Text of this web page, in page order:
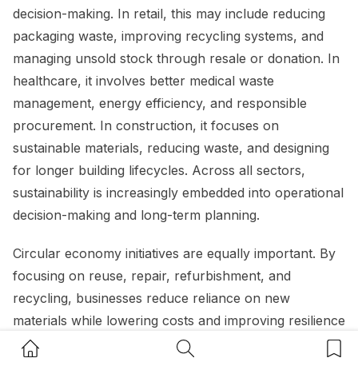
Home Button Search Button
decision-making. In retail, this may include reducing
packaging waste, improving recycling systems, and
managing unsold stock through resale or donation. In
healthcare, it involves better medical waste
management, energy efficiency, and responsible
procurement. In construction, it focuses on
sustainable materials, reducing waste, and designing
for longer building lifecycles. Across all sectors,
sustainability is increasingly embedded into operational
decision-making and long-term planning.
Circular economy initiatives are equally important. By
focusing on reuse, repair, refurbishment, and
recycling, businesses reduce reliance on new
materials while lowering costs and improving resilience
against supply chain volatility. These practices not